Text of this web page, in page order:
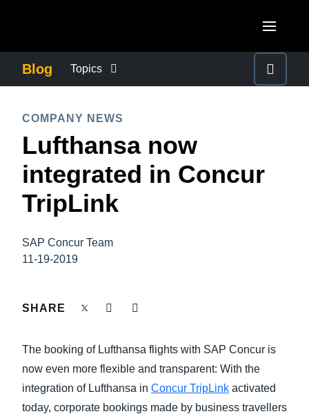
Canada (Français)
México (Español)
United Kingdom (English)
France (Français)
Belgium (English)
España (Español)
ASIA PACIFIC
Australia (English)
Blog Topics
COMPANY NEWS
CONTROL COMPANY COSTS
FRAUD AND COMPLIANCE
GROWTH AND OPTIMIZATION
COMPANY NEWS
Lufthansa now
integrated in Concur
TripLink
SAP Concur Team
11-19-2019
SHARE
The booking of Lufthansa flights with SAP Concur is
now even more flexible and transparent: With the
integration of Lufthansa in Concur TripLink activated
today, corporate bookings made by business travellers